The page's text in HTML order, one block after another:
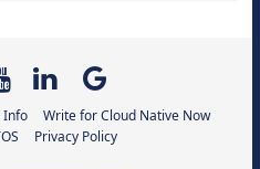
Info
Write for Cloud Native Now
Privacy Policy